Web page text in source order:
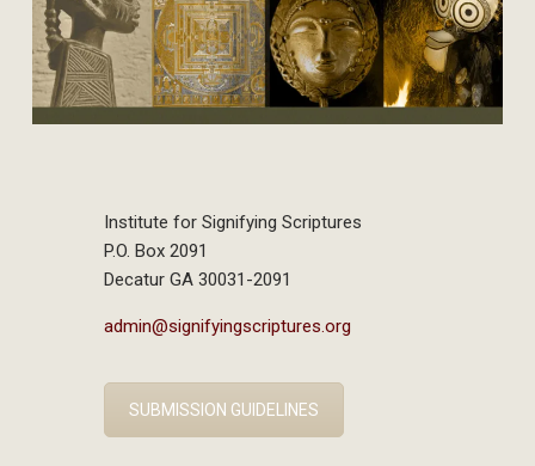
Institute for Signifying Scriptures
P.O. Box 2091
Decatur GA 30031-2091
admin@signifyingscriptures.org
SUBMISSION GUIDELINES